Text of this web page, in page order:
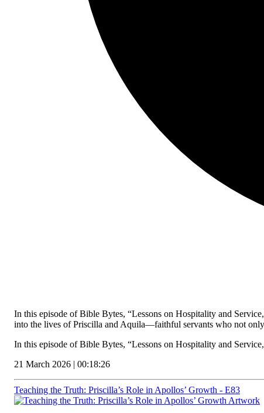
In this episode of Bible Bytes, “Lessons on Hospitality and
into the lives of Priscilla and Aquila—faithful servants who not
In this episode of Bible Bytes, “Lessons on Hospitality and
21 March 2026 | 00:18:26
Teaching the Truth: Priscilla’s Role in Apollos’ Growth - E83